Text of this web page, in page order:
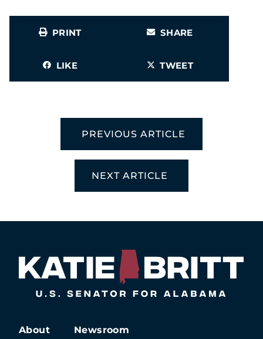
PRINT SHARE
LIKE TWEET
PREVIOUS ARTICLE
NEXT ARTICLE
About Newsroom